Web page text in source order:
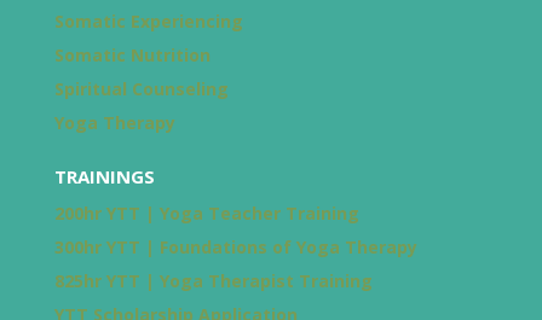
Somatic Experiencing
Somatic Nutrition
Spiritual Counseling
Yoga Therapy
TRAININGS
200hr YTT | Yoga Teacher Training
300hr YTT | Foundations of Yoga Therapy
825hr YTT | Yoga Therapist Training
YTT Scholarship Application